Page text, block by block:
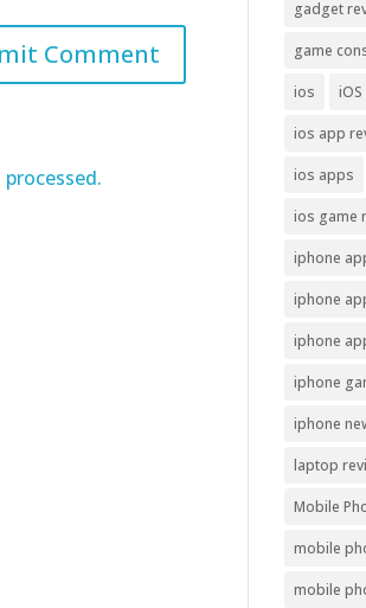
gadget
game
ios
ios app
ios apps
ios game
iphone
iphone
iphone
iphone
iphone
laptop
Mobile
mobile
mobile